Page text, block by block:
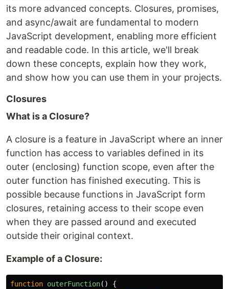
its more advanced concepts. Closures, promises,
and async/await are fundamental to modern
JavaScript development, enabling more efficient
and readable code. In this article, we'll break
down these concepts, explain how they work,
and show how you can use them in your projects.
Closures
What is a Closure?
A closure is a feature in JavaScript where an inner
function has access to variables defined in its
outer (enclosing) function scope, even after the
outer function has finished executing. This is
possible because functions in JavaScript form
closures, retaining access to their scope even
when they are passed around and executed
outside their original context.
Example of a Closure:
function outerFunction()
{